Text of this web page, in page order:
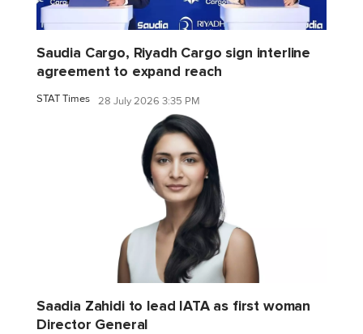
Saudia Cargo, Riyadh Cargo sign interline
agreement to expand reach
STAT Times 28 July 2026 3:35 PM
Saadia Zahidi to lead IATA as first woman
Director General